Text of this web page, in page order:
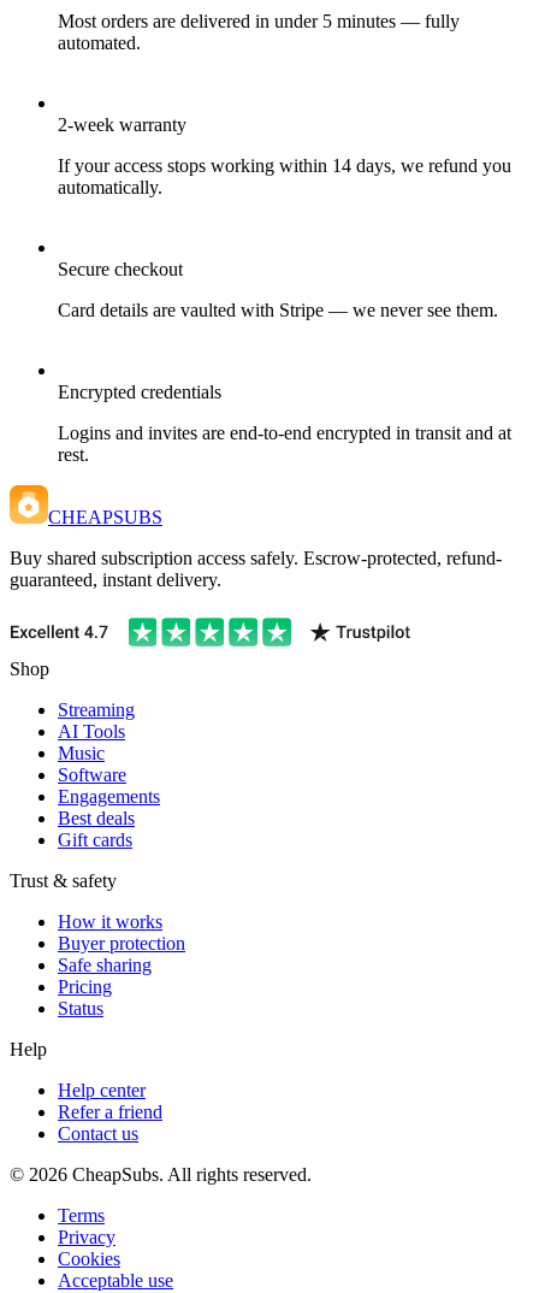
Most orders are delivered in under 5 minutes — fully
automated.
2-week warranty
If your access stops working within 14 days, we refund you
automatically.
Secure checkout
Card details are vaulted with Stripe — we never see them.
Encrypted credentials
Logins and invites are end-to-end encrypted in transit and at
rest.
CHEAPSUBS
Buy shared subscription access safely. Escrow-protected, refund-
guaranteed, instant delivery.
Shop
Streaming
AI Tools
Music
Software
Engagements
Best deals
Gift cards
Trust & safety
How it works
Buyer protection
Safe sharing
Pricing
Status
Help
Help center
Refer a friend
Contact us
© 2026 CheapSubs. All rights reserved.
Terms
Privacy
Cookies
Acceptable use